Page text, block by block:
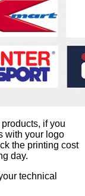
if you
with your logo
the printing cost
day.
technical